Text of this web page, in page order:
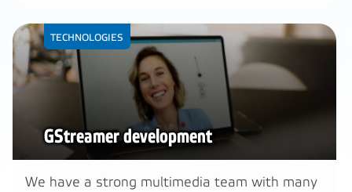
TECHNOLOGIES
GStreamer development
We have a strong multimedia team with many